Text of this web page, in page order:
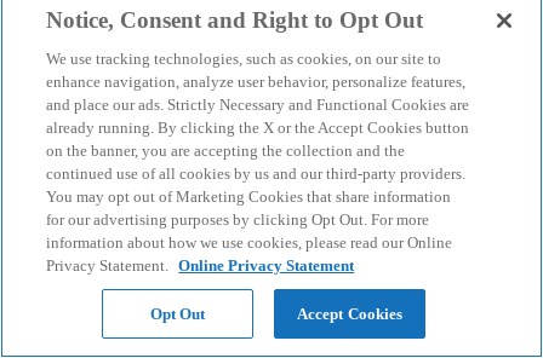
Notice, Consent and Right to Opt Out
We use tracking technologies, such as cookies, on our site to
enhance navigation, analyze user behavior, personalize features,
and place our ads. Strictly Necessary and Functional Cookies are
already running. By clicking the X or the Accept Cookies button
on the banner, you are accepting the collection and the
continued use of all cookies by us and our third-party providers.
You may opt out of Marketing Cookies that share information
for our advertising purposes by clicking Opt Out. For more
information about how we use cookies, please read our Online
Privacy Statement. Online Privacy Statement
Opt Out Accept Cookies